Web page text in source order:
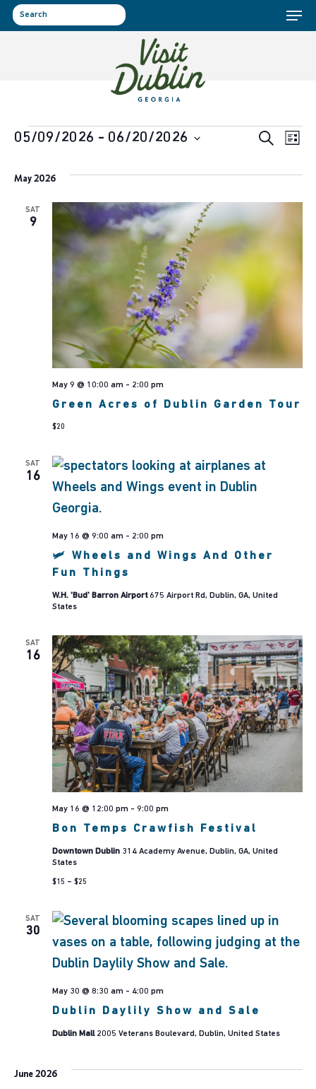
Skip
to
Menu
Events
and
Search
List
05/09/2026 - 06/20/2026
date.
May 2026
SAT
9
Green Acres of Dublin Garden Tour
May 9 @ 10:00 am - 2:00 pm
$20
SAT
16
🛩 Wheels and Wings And Other
Fun Things
May 16 @ 9:00 am - 2:00 pm
W.H. 'Bud' Barron Airport675 Airport Rd, Dublin, GA, United
States
SAT
16
Bon Temps Crawfish Festival
May 16 @ 12:00 pm - 9:00 pm
Downtown Dublin 314 Academy Avenue, Dublin, GA, United
States
$15 – $25
SAT
30
Dublin Daylily Show and Sale
May 30 @ 8:30 am - 4:00 pm
Dublin Mall 2005 Veterans Boulevard, Dublin, United States
June 2026